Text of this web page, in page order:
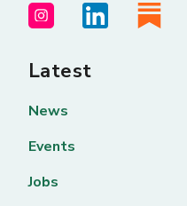
Latest
News
Events
Jobs